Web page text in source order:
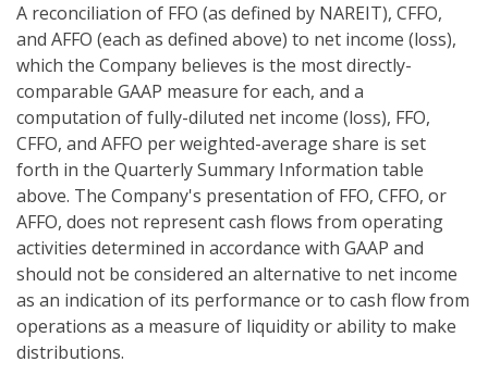
A reconciliation of FFO (as defined by NAREIT), CFFO,
and AFFO (each as defined above) to net income (loss),
which the Company believes is the most directly-
comparable GAAP measure for each, and a
computation of fully-diluted net income (loss), FFO,
CFFO, and AFFO per weighted-average share is set
forth in the Quarterly Summary Information table
above. The Company's presentation of FFO, CFFO, or
AFFO, does not represent cash flows from operating
activities determined in accordance with GAAP and
should not be considered an alternative to net income
as an indication of its performance or to cash flow from
operations as a measure of liquidity or ability to make
distributions.